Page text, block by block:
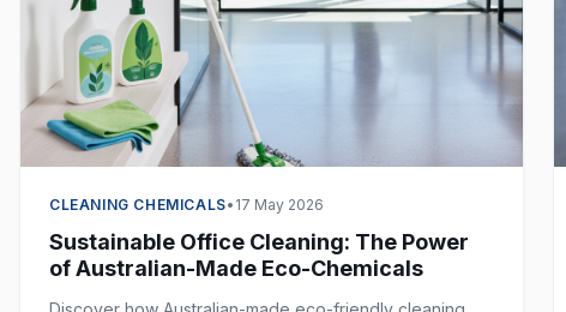
CLEANING CHEMICALS• 17 May 2026
Sustainable Office Cleaning: The Power
of Australian-Made Eco-Chemicals